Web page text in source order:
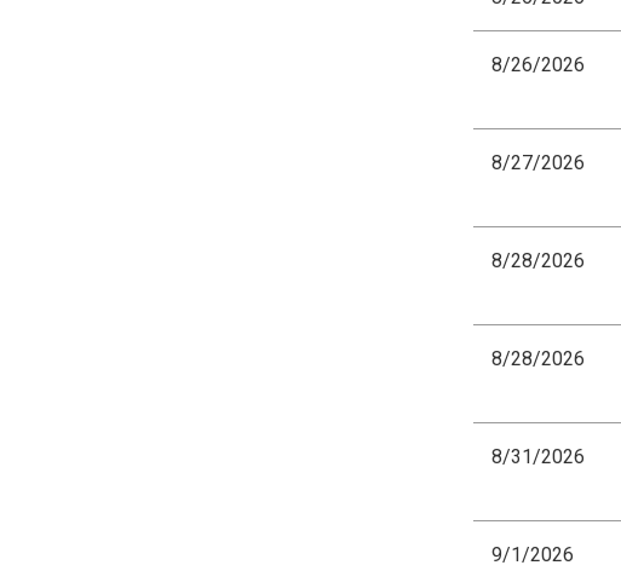
8/26/2026
8/27/2026
8/28/2026
8/28/2026
8/31/2026
9/1/2026